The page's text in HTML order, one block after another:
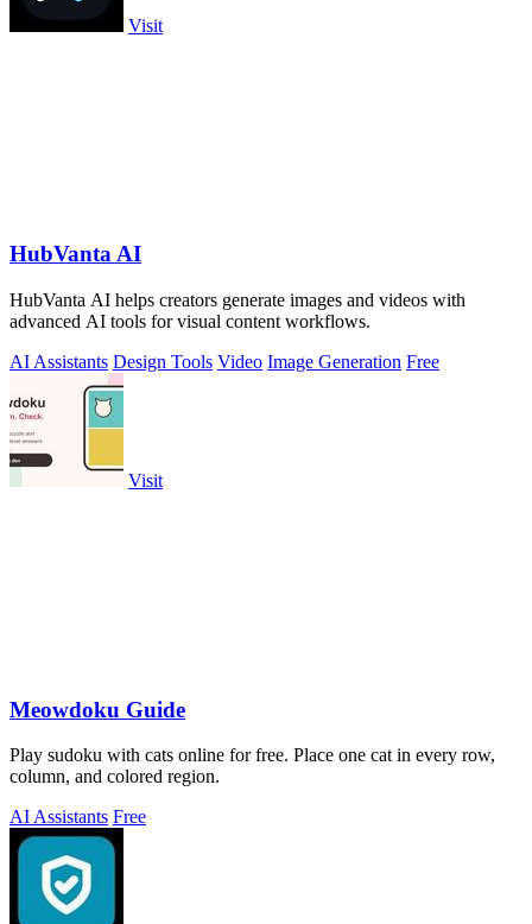
Visit
HubVanta AI
HubVanta AI helps creators generate images and videos with
advanced AI tools for visual content workflows.
AI Assistants Design Tools Video Image Generation Free
Visit
Meowdoku Guide
Play sudoku with cats online for free. Place one cat in every row,
column, and colored region.
AI Assistants Free